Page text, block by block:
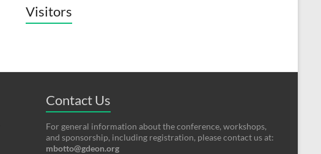
Visitors
Contact Us
For general information about the conference, workshops,
and sponsorship, including registration, please contact us at:
mbotto@gdeon.org